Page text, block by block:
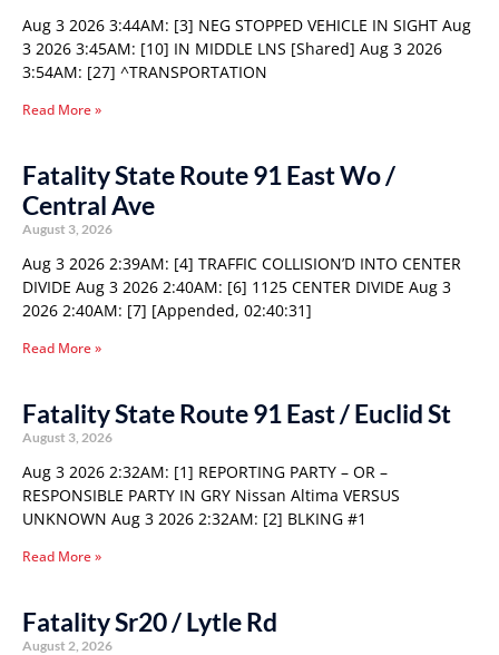
Aug 3 2026 3:44AM: [3] NEG STOPPED VEHICLE IN SIGHT Aug
3 2026 3:45AM: [10] IN MIDDLE LNS [Shared] Aug 3 2026
3:54AM: [27] ^TRANSPORTATION
Read More »
Fatality State Route 91 East Wo /
Central Ave
August 3, 2026
Aug 3 2026 2:39AM: [4] TRAFFIC COLLISION’D INTO CENTER
DIVIDE Aug 3 2026 2:40AM: [6] 1125 CENTER DIVIDE Aug 3
2026 2:40AM: [7] [Appended, 02:40:31]
Read More »
Fatality State Route 91 East / Euclid St
August 3, 2026
Aug 3 2026 2:32AM: [1] REPORTING PARTY – OR –
RESPONSIBLE PARTY IN GRY Nissan Altima VERSUS
UNKNOWN Aug 3 2026 2:32AM: [2] BLKING #1
Read More »
Fatality Sr20 / Lytle Rd
August 2, 2026